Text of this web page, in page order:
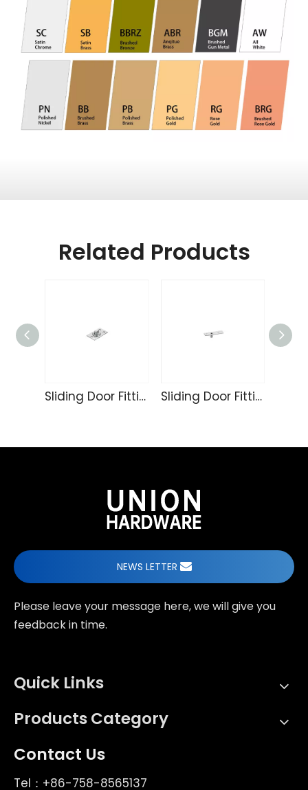
Related Products
Sliding Door Fittings 233 Sliding Door Fittings 232
NEWS LETTER
Please leave your message here, we will give you
feedback in time.
Quick Links
Products Category
Contact Us
Tel：+86-758-8565137